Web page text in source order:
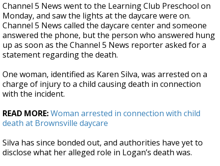
Channel 5 News went to the Learning Club Preschool on
Monday, and saw the lights at the daycare were on.
Channel 5 News called the daycare center and someone
answered the phone, but the person who answered hung
up as soon as the Channel 5 News reporter asked for a
statement regarding the death.
One woman, identified as Karen Silva, was arrested on a
charge of injury to a child causing death in connection
with the incident.
READ MORE:Woman arrested in connection with child
death at Brownsville daycare
Silva has since bonded out, and authorities have yet to
disclose what her alleged role in Logan’s death was.